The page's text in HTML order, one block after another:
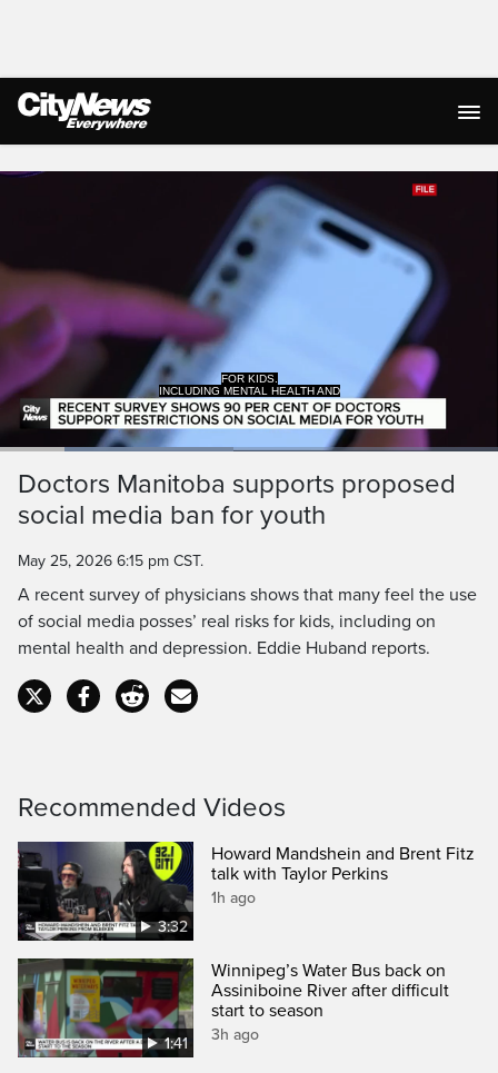
Live Streaming
INCLUDING MENTAL HEALTH AND
DEPRESSION.
PauseUnmuteCurrent
Time
0:19 Duration
2:28
Loaded:
46.85%
Captions
Doctors Manitoba supports proposed
social media ban for youth
May 25, 2026 6:15 pm CST.
A recent survey of physicians shows that many feel the use
of social media posses’ real risks for kids, including on
mental health and depression. Eddie Huband reports.
Recommended Videos
3:32
Howard Mandshein and Brent Fitz
talk with Taylor Perkins
1h ago
1:41
Winnipeg’s Water Bus back on
Assiniboine River after difficult
start to season
3h ago